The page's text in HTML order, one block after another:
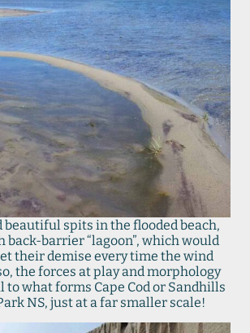
beautiful spits in the flooded beach,
back-barrier “lagoon”, which would
their demise every time the wind
the forces at play and morphology
to what forms Cape Cod or Sandhills
NS, just at a far smaller scale!